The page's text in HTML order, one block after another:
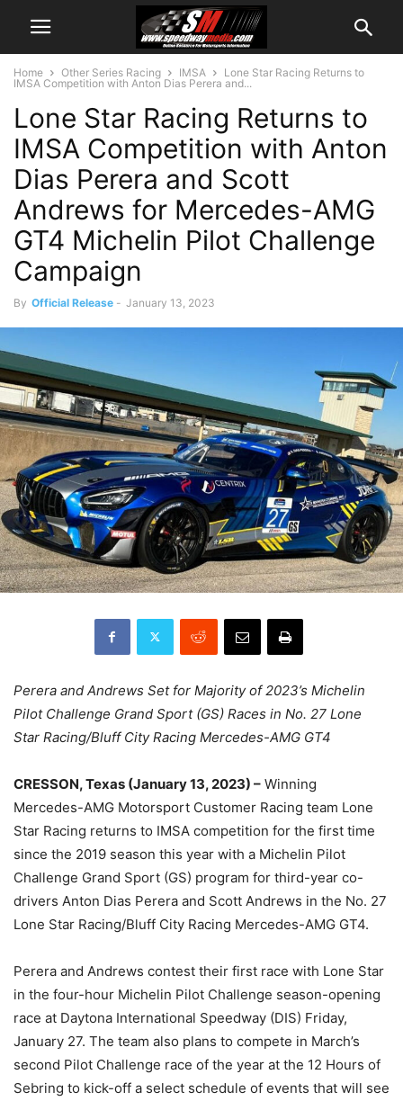
Home Other Series Racing IMSA
Lone Star Racing Returns to
IMSA Competition with Anton Dias Perera and...
Lone Star Racing Returns to
IMSA Competition with Anton
Dias Perera and Scott
Andrews for Mercedes-AMG
GT4 Michelin Pilot Challenge
Campaign
By Official Release - January 13, 2023
Perera and Andrews Set for Majority of 2023’s Michelin
Pilot Challenge Grand Sport (GS) Races in No. 27 Lone
Star Racing/Bluff City Racing Mercedes-AMG GT4
CRESSON, Texas (January 13, 2023) – Winning
Mercedes-AMG Motorsport Customer Racing team Lone
Star Racing returns to IMSA competition for the first time
since the 2019 season this year with a Michelin Pilot
Challenge Grand Sport (GS) program for third-year co-
drivers Anton Dias Perera and Scott Andrews in the No. 27
Lone Star Racing/Bluff City Racing Mercedes-AMG GT4.
Perera and Andrews contest their first race with Lone Star
in the four-hour Michelin Pilot Challenge season-opening
race at Daytona International Speedway (DIS) Friday,
January 27. The team also plans to compete in March’s
second Pilot Challenge race of the year at the 12 Hours of
Sebring to kick-off a select schedule of events that will see